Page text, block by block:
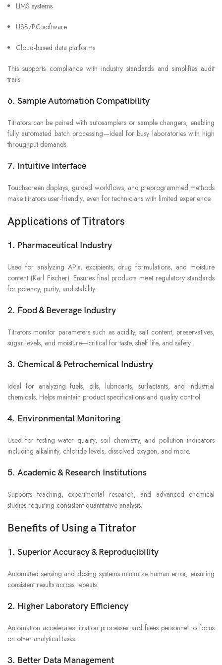
LIMS systems
USB/PC software
Cloud-based data platforms
This supports compliance with industry standards and simplifies audit
trails.
6. Sample Automation Compatibility
Titrators can be paired with autosamplers or sample changers, enabling
fully automated batch processing—ideal for busy laboratories with high
throughput demands.
7. Intuitive Interface
Touchscreen displays, guided workflows, and preprogrammed methods
make titrators user-friendly, even for technicians with limited experience.
Applications of Titrators
1. Pharmaceutical Industry
Used for analyzing APIs, excipients, drug formulations, and moisture
content (Karl Fischer). Ensures final products meet regulatory standards
for potency, purity, and stability.
2. Food & Beverage Industry
Titrators monitor parameters such as acidity, salt content, preservatives,
sugar levels, and moisture—critical for taste, shelf life, and safety.
3. Chemical & Petrochemical Industry
Ideal for analyzing fuels, oils, lubricants, surfactants, and industrial
chemicals. Helps maintain product specifications and quality control.
4. Environmental Monitoring
Used for testing water quality, soil chemistry, and pollution indicators
including alkalinity, chloride levels, dissolved oxygen, and more.
5. Academic & Research Institutions
Supports teaching, experimental research, and advanced chemical
studies requiring consistent quantitative analysis.
Benefits of Using a Titrator
1. Superior Accuracy & Reproducibility
Automated sensing and dosing systems minimize human error, ensuring
consistent results across repeats.
2. Higher Laboratory Efficiency
Automation accelerates titration processes and frees personnel to focus
on other analytical tasks.
3. Better Data Management